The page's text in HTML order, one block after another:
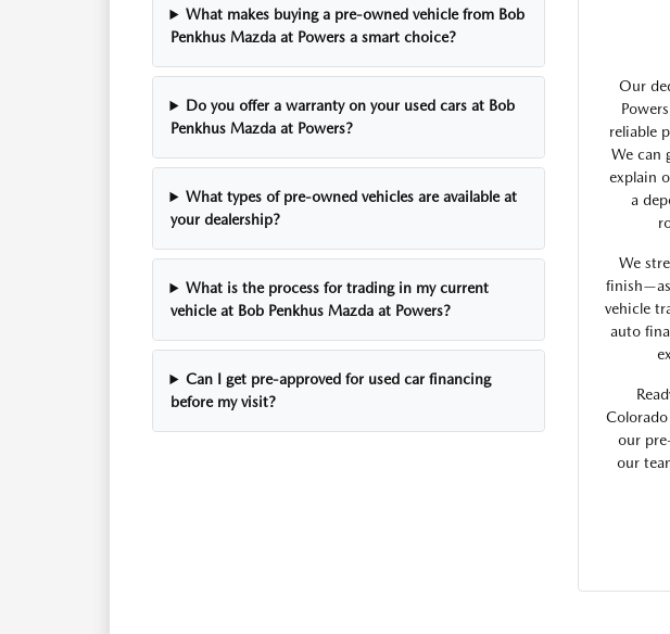
What makes buying a pre-owned vehicle from Bob
Penkhus Mazda at Powers a smart choice?
Do you offer a warranty on your used cars at Bob
Penkhus Mazda at Powers?
What types of pre-owned vehicles are available at
your dealership?
What is the process for trading in my current
vehicle at Bob Penkhus Mazda at Powers?
Can I get pre-approved for used car financing
before my visit?
Our
reliable
We can
explain
a
We
vehicle
auto
our
our